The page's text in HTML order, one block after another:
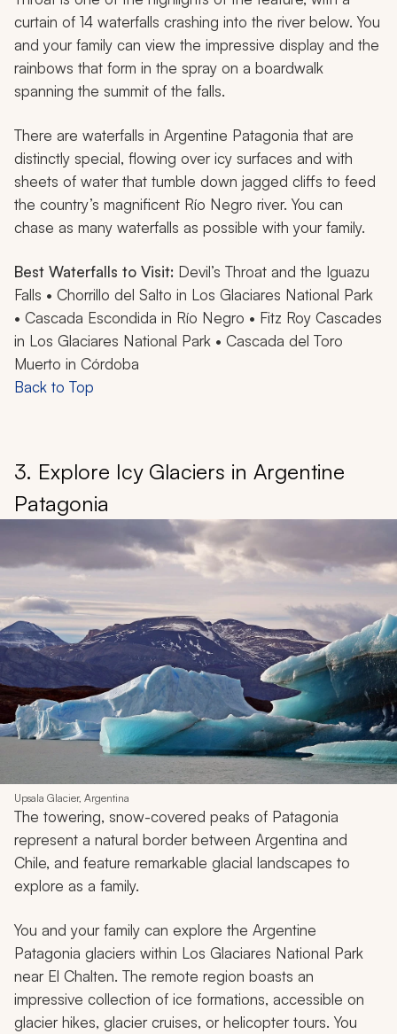
curtain of 14 waterfalls crashing into the river below. You
and your family can view the impressive display and the
rainbows that form in the spray on a boardwalk
spanning the summit of the falls.
There are waterfalls in Argentine Patagonia that are
distinctly special, flowing over icy surfaces and with
sheets of water that tumble down jagged cliffs to feed
the country’s magnificent Río Negro river. You can
chase as many waterfalls as possible with your family.
Best Waterfalls to Visit: Devil’s Throat and the Iguazu
Falls • Chorrillo del Salto in Los Glaciares National Park
• Cascada Escondida in Río Negro • Fitz Roy Cascades
in Los Glaciares National Park • Cascada del Toro
Muerto in Córdoba
Back to Top
3. Explore Icy Glaciers in Argentine
Patagonia
Upsala Glacier, Argentina
The towering, snow-covered peaks of Patagonia
represent a natural border between Argentina and
Chile, and feature remarkable glacial landscapes to
explore as a family.
You and your family can explore the Argentine
Patagonia glaciers within Los Glaciares National Park
near El Chalten. The remote region boasts an
impressive collection of ice formations, accessible on
glacier hikes, glacier cruises, or helicopter tours. You